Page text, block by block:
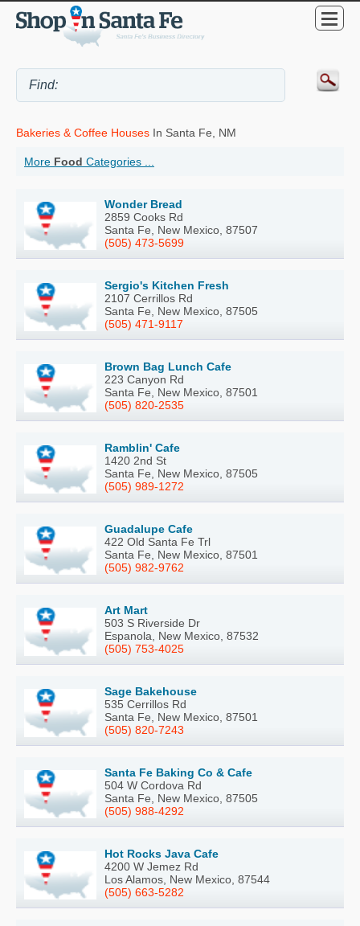
Bakeries & Coffee Houses In Santa Fe, NM
More Food Categories ...
Wonder Bread
2859 Cooks Rd
Santa Fe, New Mexico, 87507
(505) 473-5699
Sergio's Kitchen Fresh
2107 Cerrillos Rd
Santa Fe, New Mexico, 87505
(505) 471-9117
Brown Bag Lunch Cafe
223 Canyon Rd
Santa Fe, New Mexico, 87501
(505) 820-2535
Ramblin' Cafe
1420 2nd St
Santa Fe, New Mexico, 87505
(505) 989-1272
Guadalupe Cafe
422 Old Santa Fe Trl
Santa Fe, New Mexico, 87501
(505) 982-9762
Art Mart
503 S Riverside Dr
Espanola, New Mexico, 87532
(505) 753-4025
Sage Bakehouse
535 Cerrillos Rd
Santa Fe, New Mexico, 87501
(505) 820-7243
Santa Fe Baking Co & Cafe
504 W Cordova Rd
Santa Fe, New Mexico, 87505
(505) 988-4292
Hot Rocks Java Cafe
4200 W Jemez Rd
Los Alamos, New Mexico, 87544
(505) 663-5282